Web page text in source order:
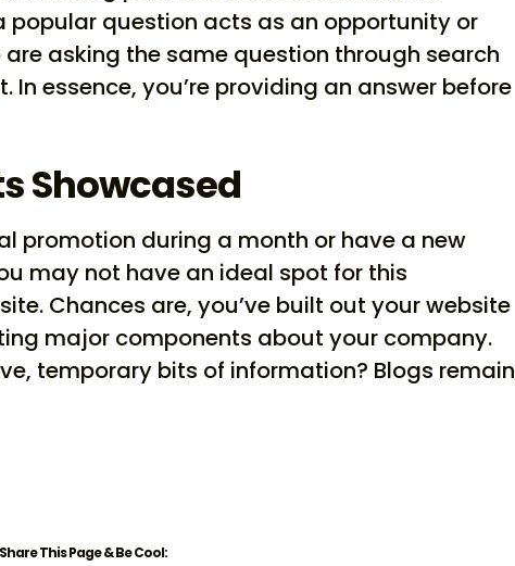
popular question acts as an opportunity or
asking the same question through search
In essence, you’re providing an answer before
Showcased
promotion during a month or have a new
may not have an ideal spot for this
Chances are, you’ve built out your website
major components about your company.
temporary bits of information? Blogs remain
Share This Page & Be Cool: